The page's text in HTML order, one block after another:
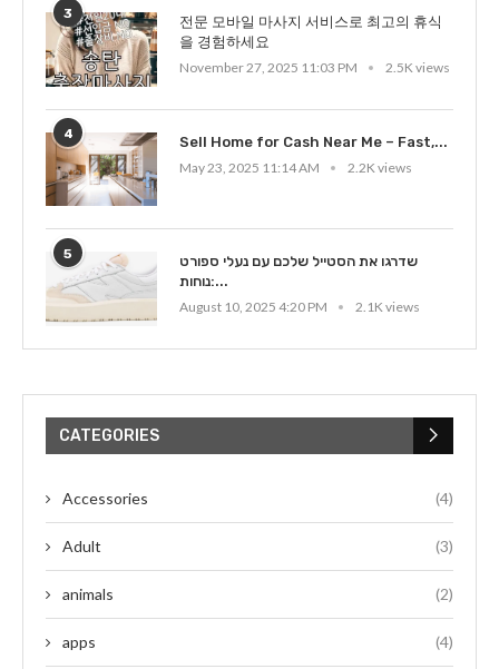
3
전문 모바일 마사지 서비스로 최고의 휴식
을 경험하세요
November 27, 2025 11:03 PM
2.5K views
4
Sell Home for Cash Near Me – Fast,...
May 23, 2025 11:14 AM
2.2K views
5
שדרגו את הסטייל שלכם עם נעלי ספורט
נוחות:...
August 10, 2025 4:20 PM
2.1K views
CATEGORIES
Accessories (4)
Adult (3)
animals (2)
apps (4)